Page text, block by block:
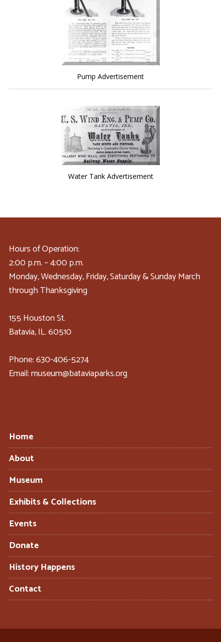
Pump Advertisement
Water Tank Advertisement
Hours of Operation:
2:00 p.m. – 4:00 p.m.
Monday, Wednesday, Friday, Saturday & Sunday March
through Thanksgiving
155 Houston St.
Batavia, IL. 60510
Phone: 630-406-5274
Email: museum@bataviaparks.org
Home
About
Museum
Exhibits & Collections
Events
Donate
History Happens
Contact